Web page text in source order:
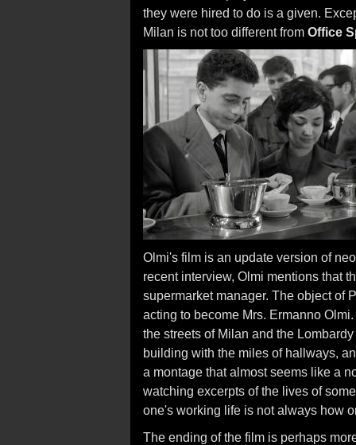
they were hired to do is a given.
Milan is not too different from Office
Olmi's film is an update version of
recent interview, Olmi mentions that
supermarket manager. The object of
acting to become Mrs. Ermanno
the streets of Milan and the
building with the miles of hallways,
a montage that almost seems like a
watching excerpts of the lives of
one's working life is not always how
The ending of the film is perhaps